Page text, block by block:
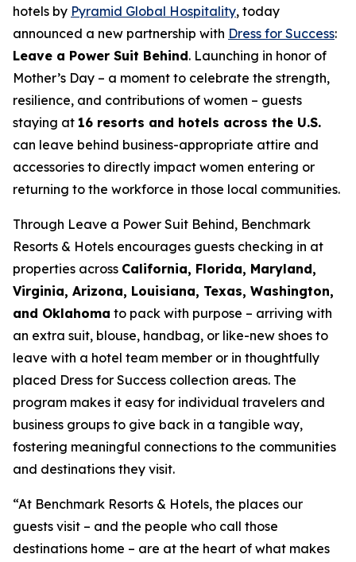
hotels by Pyramid Global Hospitality, today
announced a new partnership with Dress for Success:
Leave a Power Suit Behind. Launching in honor of
Mother’s Day – a moment to celebrate the strength,
resilience, and contributions of women – guests
staying at 16 resorts and hotels across the U.S.
can leave behind business-appropriate attire and
accessories to directly impact women entering or
returning to the workforce in those local communities.
Through Leave a Power Suit Behind, Benchmark
Resorts & Hotels encourages guests checking in at
properties across California, Florida, Maryland,
Virginia, Arizona, Louisiana, Texas, Washington,
and Oklahoma to pack with purpose – arriving with
an extra suit, blouse, handbag, or like-new shoes to
leave with a hotel team member or in thoughtfully
placed Dress for Success collection areas. The
program makes it easy for individual travelers and
business groups to give back in a tangible way,
fostering meaningful connections to the communities
and destinations they visit.
“At Benchmark Resorts & Hotels, the places our
guests visit – and the people who call those
destinations home – are at the heart of what makes